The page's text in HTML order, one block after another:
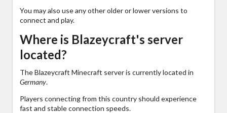
You may also use any other older or lower versions to
connect and play.
Where is Blazeycraft's server
located?
The Blazeycraft Minecraft server is currently located in
Germany.
Players connecting from this country should experience
fast and stable connection speeds.